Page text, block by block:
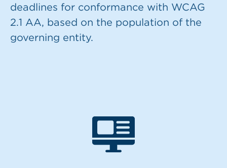
deadlines for conformance with WCAG
2.1 AA, based on the population of the
governing entity.